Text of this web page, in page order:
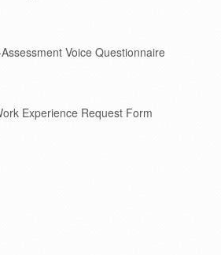
Voice Questionnaire
Experience Request Form